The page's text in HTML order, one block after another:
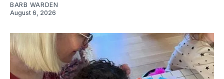
BARB WARDEN
August 6, 2026